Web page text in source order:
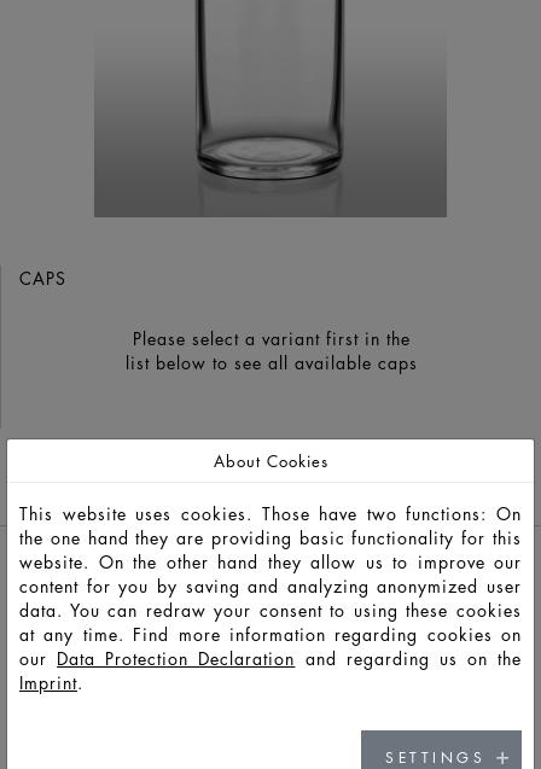
CAPS
Please select a variant first in the
list below to see all available caps
GO TO CATALOG
About Cookies
This website uses cookies. Those have two functions: On
the one hand they are providing basic functionality for this
website. On the other hand they allow us to improve our
content for you by saving and analyzing anonymized user
data. You can redraw your consent to using these cookies
at any time. Find more information regarding cookies on
our Data Protection Declaration and regarding us on the
Imprint.
SETTINGS